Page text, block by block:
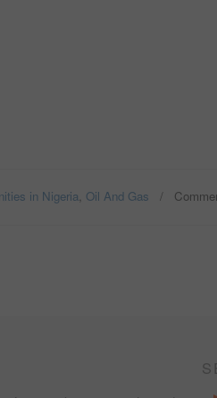
in Nigeria, Oil And Gas /